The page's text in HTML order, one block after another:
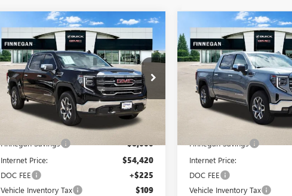
NEW2026GMC SIERRA
1500SLT
VIN:3GTPHDED7TG291543Stock:G26400
In Stock Ext. Int.
WINDOW
STICKER
$12,025
TOTAL SAVINGS
$50,395
SALE PRICE
Less
$62,420
Finnegan Savings -$8,000
Internet Price: $54,420
DOC FEE +$225
Vehicle Inventory Tax $109
Compare Vehicle
NEW2026GMC SIERRA
1500SLT
VIN:1GTPHDED9TZ441961
In Stock
$12,025
TOTAL SAVINGS
Less
Finnegan Savings
Internet Price:
DOC FEE
Vehicle Inventory Tax
Compare Vehicle